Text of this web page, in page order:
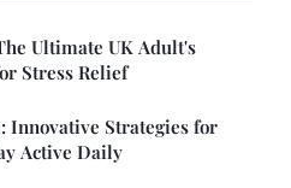
Ultimate UK Adult's
Stress Relief
Innovative Strategies for
Active Daily